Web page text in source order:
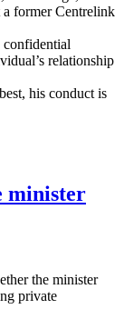
former Centrelink
confidential
relationship
his conduct is
minister
the minister
private